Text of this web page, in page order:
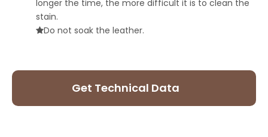
longer the time, the more difficult it is to clean the
stain.
Do not soak the leather.
Get Technical Data